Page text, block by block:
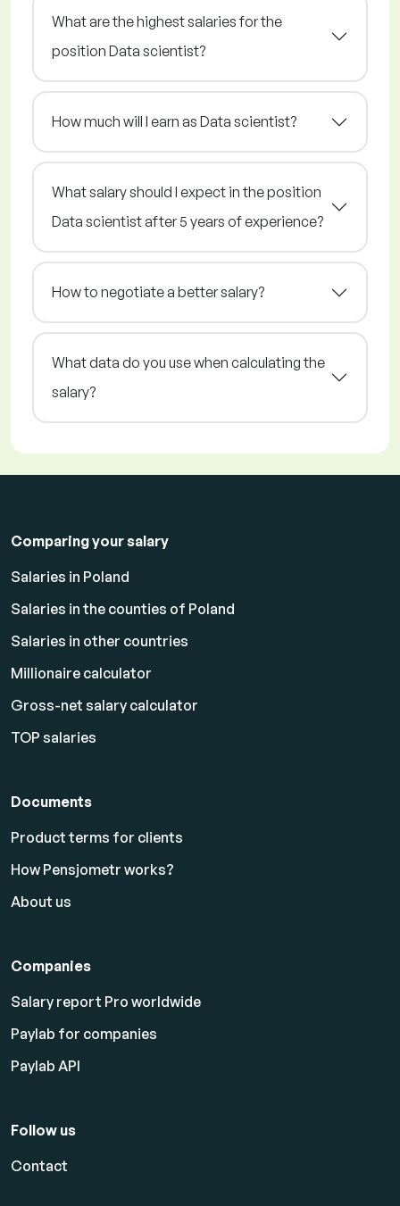
What are the highest salaries for the
position Data scientist?
How much will I earn as Data scientist?
What salary should I expect in the position
Data scientist after 5 years of experience?
How to negotiate a better salary?
What data do you use when calculating the
salary?
Comparing your salary
Salaries in Poland
Salaries in the counties of Poland
Salaries in other countries
Millionaire calculator
Gross-net salary calculator
TOP salaries
Documents
Product terms for clients
How Pensjometr works?
About us
Companies
Salary report Pro worldwide
Paylab for companies
Paylab API
Follow us
Contact